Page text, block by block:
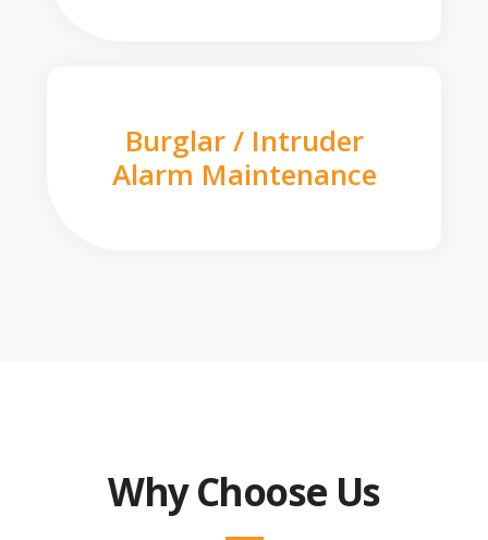
Burglar / Intruder
Alarm Maintenance
Why Choose Us